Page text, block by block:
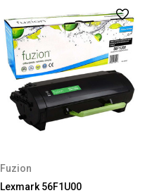
Fuzion
Lexmark 56F1U00